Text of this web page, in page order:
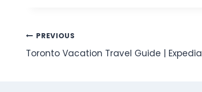
Post
navigation
PREVIOUS
Toronto Vacation Travel Guide | Expedia